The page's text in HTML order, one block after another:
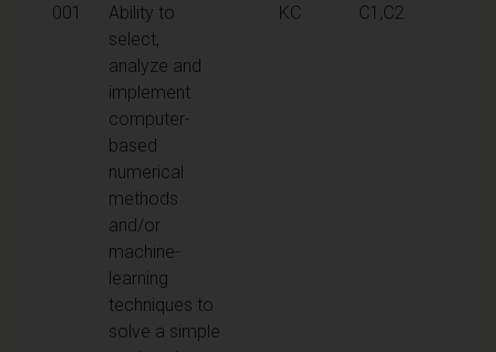
001
Ability to
select,
analyze and
implement
computer-
based
numerical
methods
and/or
machine-
learning
techniques to
solve a simple
KC C1,C2